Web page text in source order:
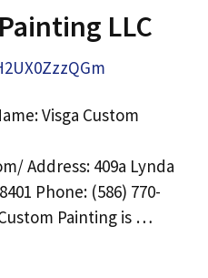
LLC
Visga Custom
Address: 409a Lynda
Phone: (586) 770-
Painting is …